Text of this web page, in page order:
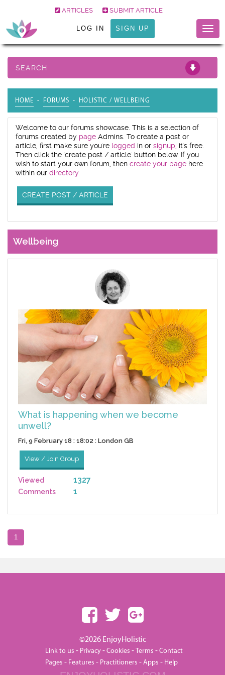
ARTICLES SUBMIT ARTICLE
LOG IN SIGN UP
SEARCH
HOME FORUMS HOLISTIC / WELLBEING
Welcome to our forums showcase. This is a selection of
forums created by page Admins. To create a post or
article, first make sure you're logged in or signup, it's free.
Then click the 'create post / article' button below. If you
wish to start your own forum, then create your page here
within our directory.
CREATE POST / ARTICLE
Wellbeing
What is happening when we become
unwell?
Fri, 9 February 18 : 18:02 : London GB
View / Join Group
Viewed 1327
Comments 1
1
©2026 EnjoyHolistic
Link to us - Privacy-Cookies -Terms -Contact
Pages - Features - Practitioners -Apps - Help